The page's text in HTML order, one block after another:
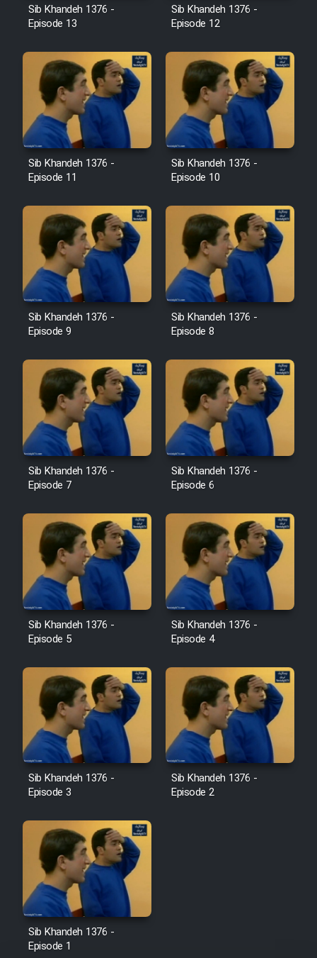
Sib Khandeh 1376 -
Episode 13
Sib Khandeh 1376 -
Episode 12
Sib Khandeh 1376 -
Episode 11
Sib Khandeh 1376 -
Episode 10
Sib Khandeh 1376 -
Episode 9
Sib Khandeh 1376 -
Episode 8
Sib Khandeh 1376 -
Episode 7
Sib Khandeh 1376 -
Episode 6
Sib Khandeh 1376 -
Episode 5
Sib Khandeh 1376 -
Episode 4
Sib Khandeh 1376 -
Episode 3
Sib Khandeh 1376 -
Episode 2
Sib Khandeh 1376 -
Episode 1